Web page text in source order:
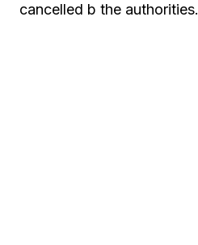
cancelled b the authorities.